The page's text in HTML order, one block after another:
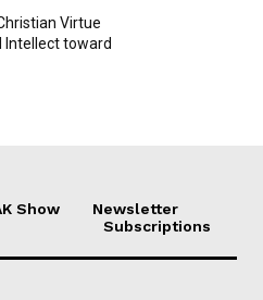
Virtue
Intellect toward
Show
Newsletter
Subscriptions